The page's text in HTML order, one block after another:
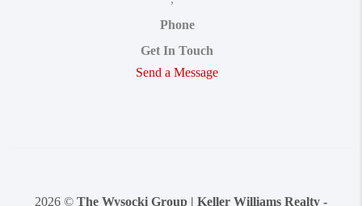
Phone
Get In Touch
Send a Message
2026 © The Wysocki Group | Keller Williams Realty -